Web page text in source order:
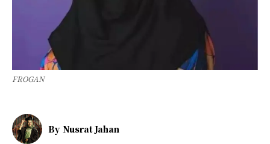
FROGAN
By Nusrat Jahan